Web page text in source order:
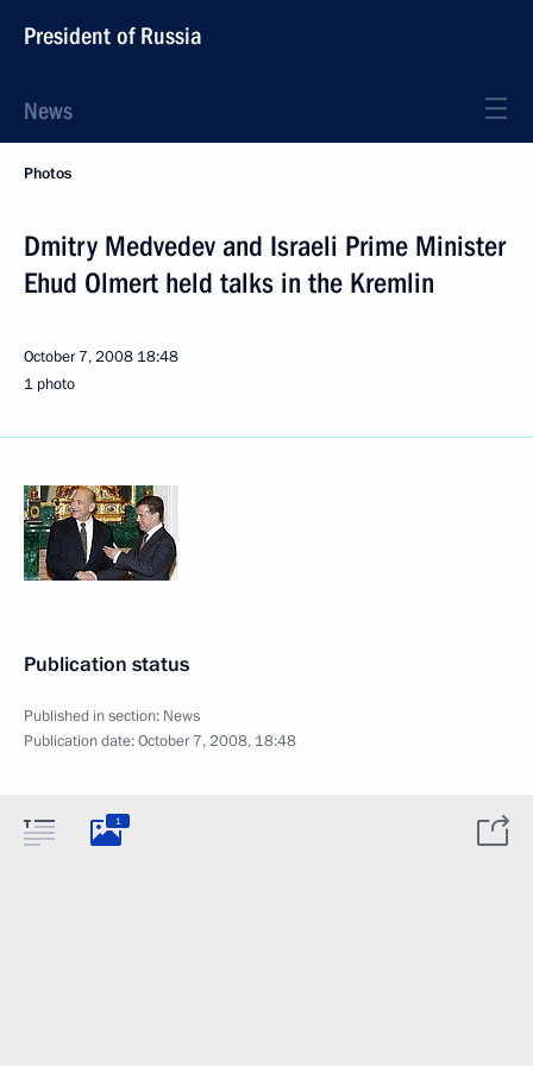
President of Russia
News
Photos
Dmitry Medvedev and Israeli Prime Minister
Ehud Olmert held talks in the Kremlin
October 7, 2008 18:48
1 photo
Publication status
Published in section: News
Publication date:October 7, 2008, 18:48
1